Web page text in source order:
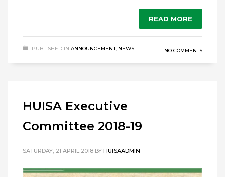
READ MORE
PUBLISHED IN ANNOUNCEMENT, NEWS NO COMMENTS
HUISA Executive
Committee 2018-19
SATURDAY, 21 APRIL 2018 BY HUISAADMIN